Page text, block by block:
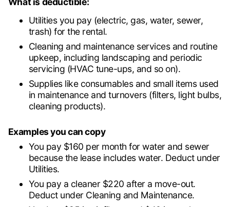
Utilities you pay (electric, gas, water, sewer,
trash) for the rental.
Cleaning and maintenance services and routine
upkeep, including landscaping and periodic
servicing (HVAC tune-ups, and so on).
Supplies like consumables and small items used
in maintenance and turnovers (filters, light bulbs,
cleaning products).
Examples you can copy
You pay $160 per month for water and sewer
because the lease includes water. Deduct under
Utilities.
You pay a cleaner $220 after a move-out.
Deduct under Cleaning and Maintenance.